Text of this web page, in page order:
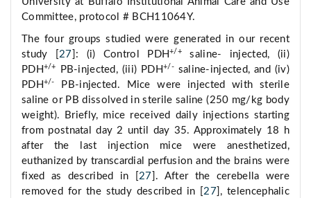
Committee, protocol # BCH11064Y.
The four groups studied were generated in our recent
study [27 ]: (i) Control PDH+/+
saline- injected, (ii)
PDH+/+ PB-injected, (iii) PDH+/-saline-injected, and (iv)
PDH+/-
PB-injected. Mice were injected with sterile
saline or PB dissolved in sterile saline (250 mg/kg body
weight). Briefly, mice received daily injections starting
from postnatal day 2 until day 35. Approximately 18 h
after the last injection mice were anesthetized,
euthanized by transcardial perfusion and the brains were
fixed as described in [27 ]. After the cerebella were
removed for the study described in [27 ], telencephalic